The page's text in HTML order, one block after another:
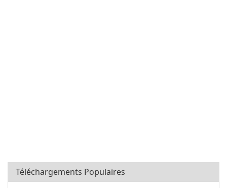
Téléchargements Populaires